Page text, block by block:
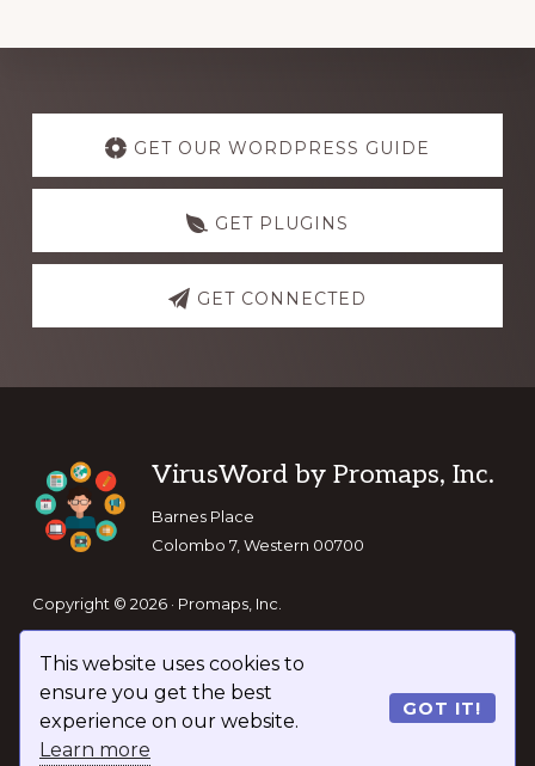
This website uses cookies to
ensure you get the best
experience on our website.
Learn more
GOT IT!
Explore
more
GET OUR WORDPRESS GUIDE
GET PLUGINS
GET CONNECTED
Footer
VirusWord by Promaps, Inc.
Barnes Place
Colombo 7, Western 00700
Copyright © 2026 · Promaps, Inc.
Keep In Touch